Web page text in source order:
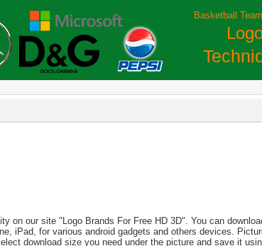
Basketball
on our site "Logo Brands For Free HD 3D". You can
iPad, for various android gadgets and others devices.
download size you need under the picture and save it